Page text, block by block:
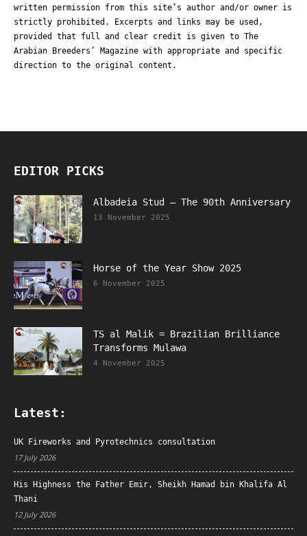
written permission from this site’s author and/or owner is
strictly prohibited. Excerpts and links may be used,
provided that full and clear credit is given to The
Arabian Breeders’ Magazine with appropriate and specific
direction to the original content.
EDITOR PICKS
Albadeia Stud – The 90th Anniversary
13 November 2025
Horse of the Year Show 2025
6 November 2025
TS al Malik = Brazilian Brilliance
Transforms Mulawa
4 November 2025
Latest:
UK Fireworks and Pyrotechnics consultation
17 July 2026
His Highness the Father Emir, Sheikh Hamad bin Khalifa Al
Thani
12 July 2026